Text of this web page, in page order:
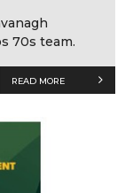
70s team.
READ MORE